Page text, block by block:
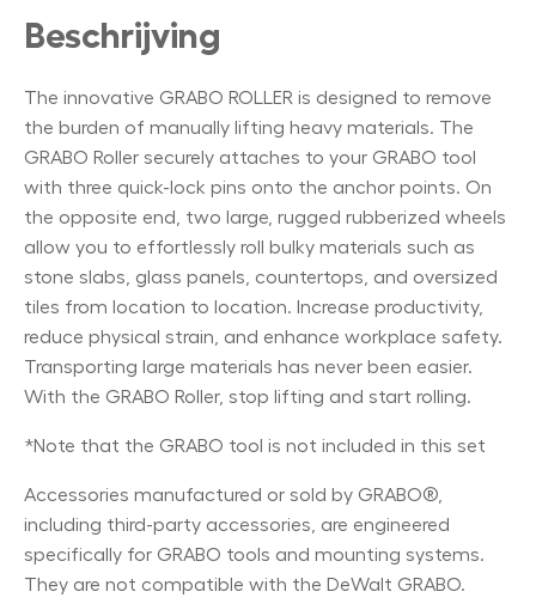
Beschrijving
The innovative GRABO ROLLER is designed to remove
the burden of manually lifting heavy materials. The
GRABO Roller securely attaches to your GRABO tool
with three quick-lock pins onto the anchor points. On
the opposite end, two large, rugged rubberized wheels
allow you to effortlessly roll bulky materials such as
stone slabs, glass panels, countertops, and oversized
tiles from location to location. Increase productivity,
reduce physical strain, and enhance workplace safety.
Transporting large materials has never been easier.
With the GRABO Roller, stop lifting and start rolling.
*Note that the GRABO tool is not included in this set
Accessories manufactured or sold by GRABO®,
including third-party accessories, are engineered
specifically for GRABO tools and mounting systems.
They are not compatible with the DeWalt GRABO.